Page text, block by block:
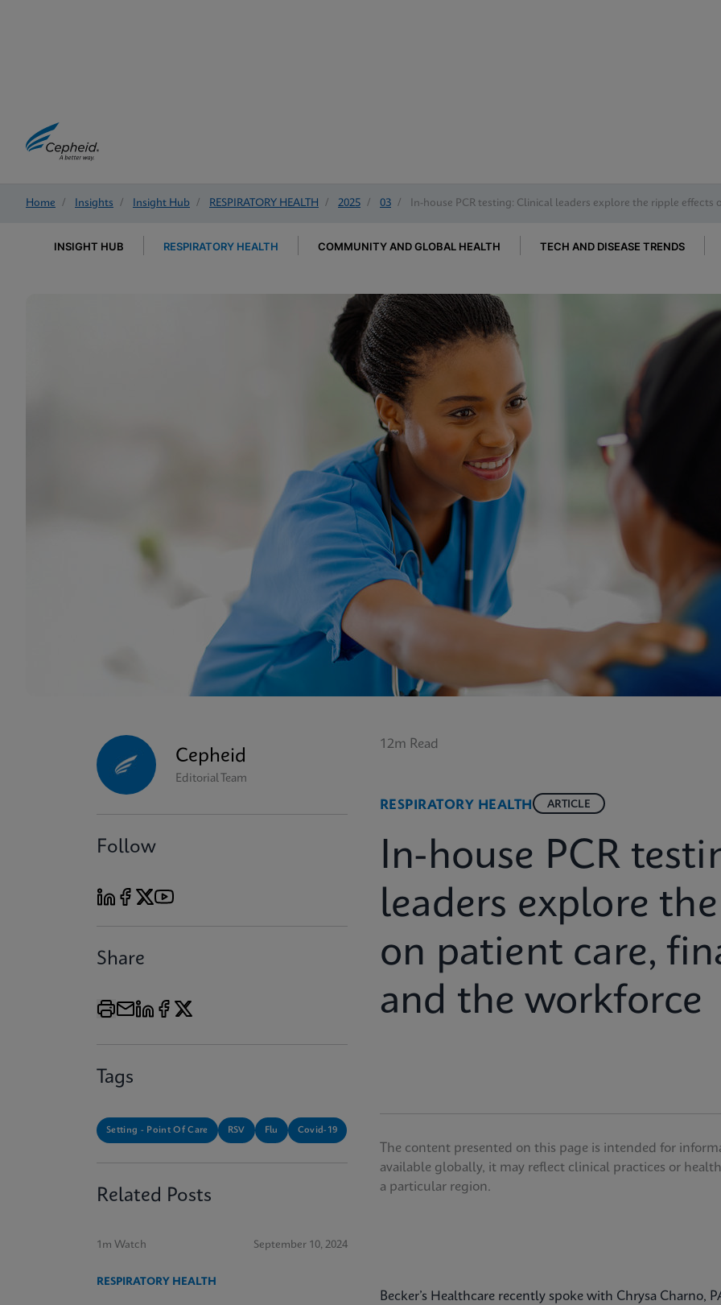
Home / Insights / Insight Hub / RESPIRATORY HEALTH / 2025 / 03 / In-house PCR testing: Clinical leaders explore the ripple
INSIGHT HUB RESPIRATORY HEALTH COMMUNITY AND GLOBAL HEALTH TECH AND DISEASE TRENDS
Cepheid
Editorial Team
Follow
Share
Tags
Setting - Point Of Care RSV Flu Covid-19
Related Posts
1m Watch September 10, 2024
RESPIRATORY HEALTH
12m Read
RESPIRATORY HEALTH ARTICLE
In-house PCR
leaders explore
on patient care,
and the workforce
The content presented on this page is intended for
available globally, it may reflect clinical practices or
a particular region.
Becker’s Healthcare recently spoke with Chrysa Charno,